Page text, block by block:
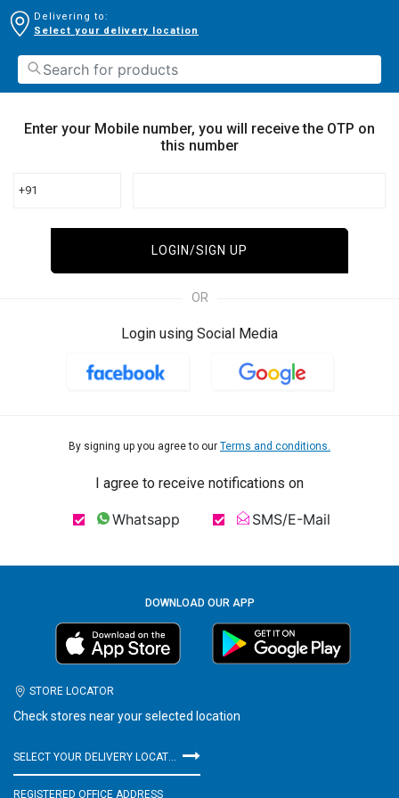
Delivering to:
Select your delivery location
Enter your Mobile number, you will receive the OTP on
this number
+91
LOGIN/SIGN UP
OR
Login using Social Media
By signing up you agree to our Terms and conditions.
I agree to receive notifications on
Whatsapp SMS/E-Mail
DOWNLOAD OUR APP
STORE LOCATOR
Check stores near your selected location
SELECT YOUR DELIVERY LOCATION
REGISTERED OFFICE ADDRESS